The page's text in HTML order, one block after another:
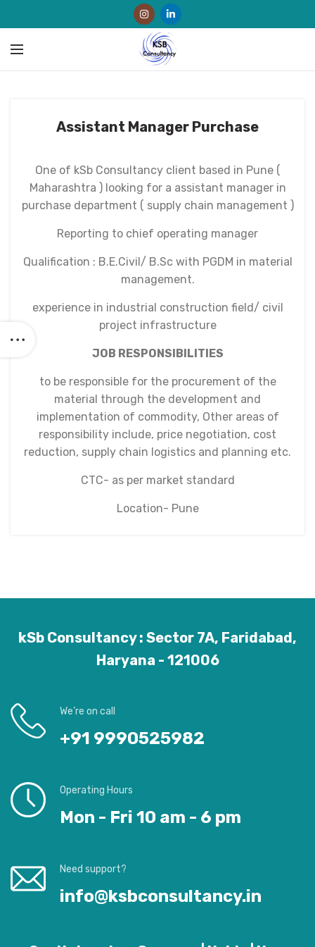
Assistant Manager Purchase
One of kSb Consultancy client based in Pune (
Maharashtra ) looking for a assistant manager in
purchase department ( supply chain management )
Reporting to chief operating manager
Qualification : B.E.Civil/ B.Sc with PGDM in material
management.
experience in industrial construction field/ civil
project infrastructure
JOB RESPONSIBILITIES
to be responsible for the procurement of the
material through the development and
implementation of commodity, Other areas of
responsibility include, price negotiation, cost
reduction, supply chain logistics and planning etc.
CTC- as per market standard
Location- Pune
kSb Consultancy : Sector 7A, Faridabad,
Haryana - 121006
We’re on call
+91 9990525982
Operating Hours
Mon - Fri 10 am - 6 pm
Need support?
info@ksbconsultancy.in